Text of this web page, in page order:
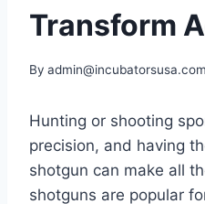
Transform
By admin@incubatorsusa.com
Hunting or shooting
precision, and having
shotgun can make all
shotguns are popular